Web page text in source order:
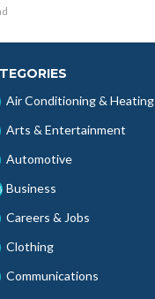
Air Conditioning & Heating
Arts & Entertainment
Automotive
Business
Careers & Jobs
Clothing
Communications